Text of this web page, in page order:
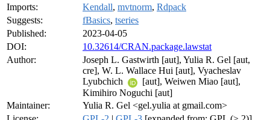
Imports:
Kendall, mvtnorm, Rdpack
Suggests:
fBasics, tseries
Published:
2023-04-05
DOI:
10.32614/CRAN.package.lawstat
Author:
Joseph L. Gastwirth [aut], Yulia R. Gel [aut,
cre], W. L. Wallace Hui [aut], Vyacheslav
Lyubchich
[aut], Weiwen Miao [aut],
Kimihiro Noguchi [aut]
Maintainer:
Yulia R. Gel <gel.yulia at gmail.com>